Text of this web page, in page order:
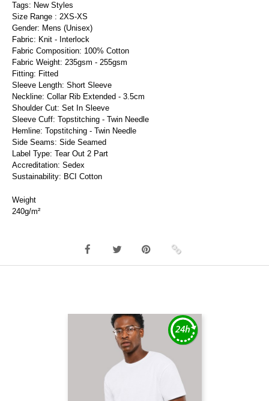
Tags: New Styles
Size Range : 2XS-XS
Gender: Mens (Unisex)
Fabric: Knit - Interlock
Fabric Composition: 100% Cotton
Fabric Weight: 235gsm - 255gsm
Fitting: Fitted
Sleeve Length: Short Sleeve
Neckline: Collar Rib Extended - 3.5cm
Shoulder Cut: Set In Sleeve
Sleeve Cuff: Topstitching - Twin Needle
Hemline: Topstitching - Twin Needle
Side Seams: Side Seamed
Label Type: Tear Out 2 Part
Accreditation: Sedex
Sustainability: BCI Cotton
Weight
240g/m²